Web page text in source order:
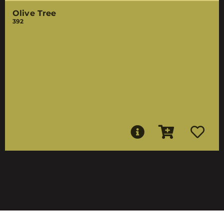
Olive Tree
392